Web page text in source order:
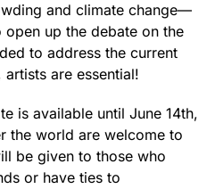
and climate change—
up the debate on the
to address the current
are essential!
is available until June 14th,
the world are welcome to
be given to those who
or have ties to